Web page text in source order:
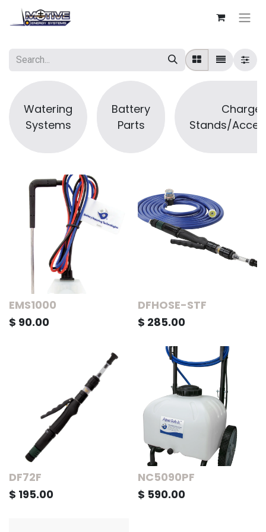
Watering
Systems
Battery
Parts
Charger
Stands/
EMS1000
$ 90.00
DFHOSE-STF
$ 285.00
DF72F
$ 195.00
NC5090PF
$ 590.00